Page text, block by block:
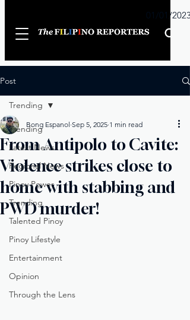
01/01/2023
Post
Trending
Latest News
Regional News
Pinoy Power
Trending
Talented Pinoy
Pinoy Lifestyle
Entertainment
Opinion
Through the Lens
Trending
From Antipolo to Cavite:
Violence strikes close to
home with stabbing and
PWD murder!
Bong Espanol Sep 5, 2025 1 min read